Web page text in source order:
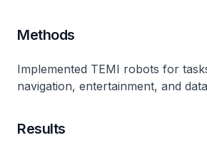
Methods
Implemented TEMI robots for
navigation, entertainment, and
Results